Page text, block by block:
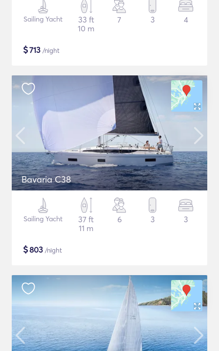
Sailing Yacht
33 ft
10 m
7 3 4
$713 /night
Bavaria C38
Sailing Yacht
37 ft
11 m
6 3 3
$803 /night